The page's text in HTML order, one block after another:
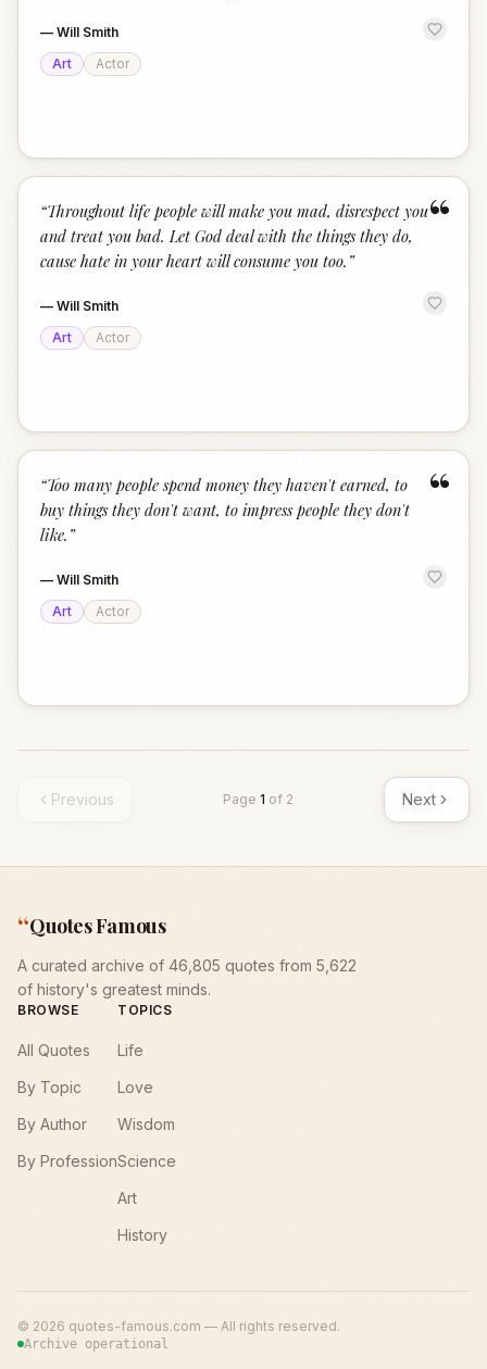
— Will Smith
Art
Actor
“
“Throughout life people will make you mad, disrespect you
and treat you bad. Let God deal with the things they do,
cause hate in your heart will consume you too. ”
— Will Smith
Art
Actor
“
“Too many people spend money they haven't earned, to
buy things they don't want, to impress people they don't
like. ”
— Will Smith
Art
Actor
Previous Page 1 of 2 Next
“Quotes Famous
A curated archive of 46,805 quotes from 5,622
of history's greatest minds.
BROWSE
All Quotes
By Topic
By Author
By Profession
TOPICS
Life
Love
Wisdom
Science
Art
History
© 2026 quotes-famous.com — All rights reserved.
Archive operational